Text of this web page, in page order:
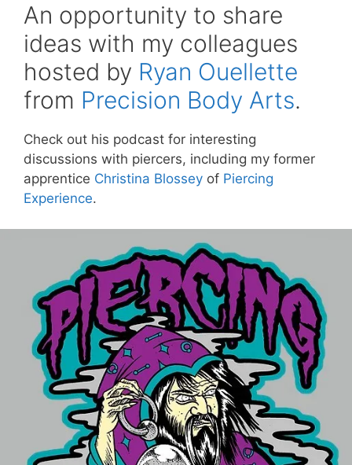
An opportunity to share
ideas with my colleagues
hosted by Ryan Ouellette
from Precision Body Arts.
Check out his podcast for interesting
discussions with piercers, including my former
apprentice Christina Blossey of Piercing
Experience.